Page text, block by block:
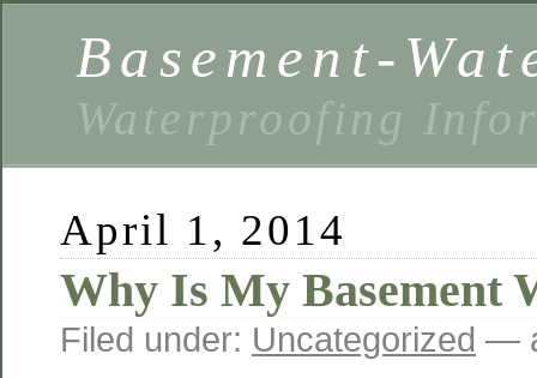
Basement-
Waterproofing
April 1, 2014
Why Is My Basement
Filed under: Uncategorized —